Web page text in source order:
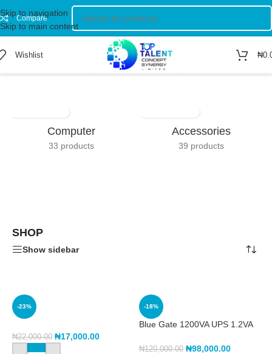
Skip to navigation
Skip to main content
Compare
Wishlist ₦
Showing 1–12 of 255 results
Computer
33 products
Accessories
39 products
SHOP
Show sidebar
-23%
₦22,000.00 ₦17,000.00
-18%
Blue Gate 1200VA UPS 1.2VA
₦120,000.00 ₦98,000.00